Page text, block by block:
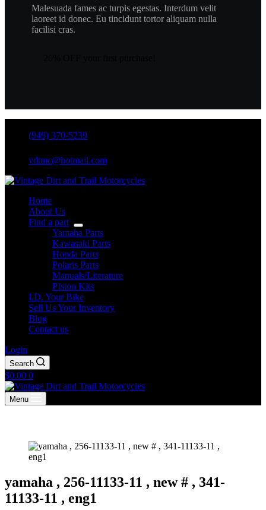
Malesuada fames ac turpis egestas. Interdum velit
laoreet id donec. Eu tincidunt tortor aliquam nulla
facilisi cras.
(949) 370-5239
vdtmc@hotmail.com
Home
About Us
Find a part
Yamaha Parts
Kawasaki Parts
Honda Parts
Polaris Parts
Manuals/Literature
PIston Kits
I.D. Your Bike
Sell Us Your Inventory
Blog
Contact us
Login
Search
Shopping
cart
$0.00 0
Menu
yamaha , 256-11133-11 , new # , 341-
11133-11 , eng1